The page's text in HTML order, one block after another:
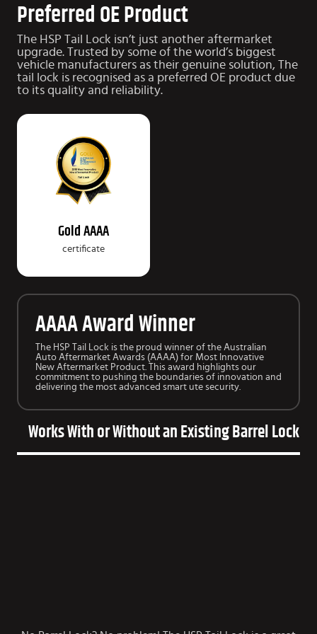
Preferred OE Product
The HSP Tail Lock isn’t just another aftermarket
upgrade. Trusted by some of the world’s biggest
vehicle manufacturers as their genuine solution, The
tail lock is recognised as a preferred OE product due
to its quality and reliability.
Gold AAAA
certificate
AAAA Award Winner
The HSP Tail Lock is the proud winner of the Australian
Auto Aftermarket Awards (AAAA) for Most Innovative
New Aftermarket Product. This award highlights our
commitment to pushing the boundaries of innovation and
delivering the most advanced smart ute security.
Works With or Without an Existing Barrel Lock